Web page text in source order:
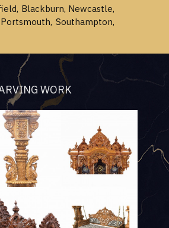
Blackburn, Newcastle,
Southampton,
WORK